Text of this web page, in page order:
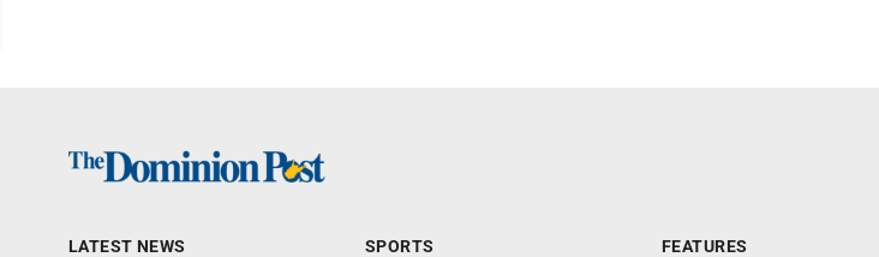
LATEST NEWS SPORTS FEATURES